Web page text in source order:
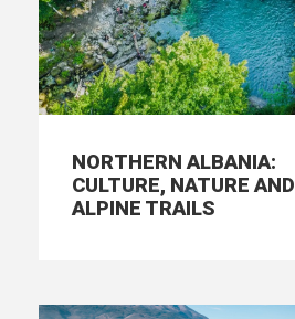
NORTHERN ALBANIA:
CULTURE, NATURE AND
ALPINE TRAILS